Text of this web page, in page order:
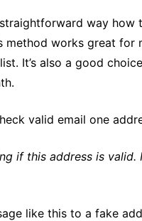
way
method works great
It’s also a good
valid email one
if this address is
like this to a fake